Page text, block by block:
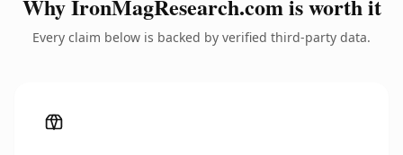
Why IronMagResearch.com is worth it
Every claim below is backed by verified third-party data.